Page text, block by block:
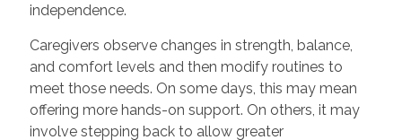
independence.
Caregivers observe changes in strength, balance,
and comfort levels and then modify routines to
meet those needs. On some days, this may mean
offering more hands-on support. On others, it may
involve stepping back to allow greater